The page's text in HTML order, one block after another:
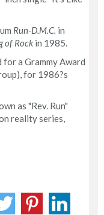
Run-D.M.C. in
of Rock in 1985.
a Grammy Award
for 1986?s
as "Rev. Run"
reality series,